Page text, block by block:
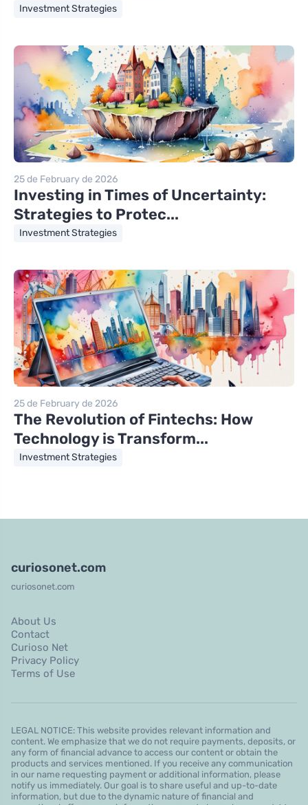
Investment Strategies
25 de February de 2026
Investing in Times of Uncertainty:
Strategies to Protec...
Investment Strategies
25 de February de 2026
The Revolution of Fintechs: How
Technology is Transform...
Investment Strategies
curiosonet.com
curiosonet.com
About Us
Contact
Curioso Net
Privacy Policy
Terms of Use
LEGAL NOTICE: This website provides relevant information and
content. We emphasize that we do not require payments, deposits, or
any form of financial advance to access our content or obtain the
products and services mentioned. If you receive any communication
in our name requesting payment or additional information, please
notify us immediately. Our goal is to share useful and up-to-date
information, but due to the dynamic nature of financial and